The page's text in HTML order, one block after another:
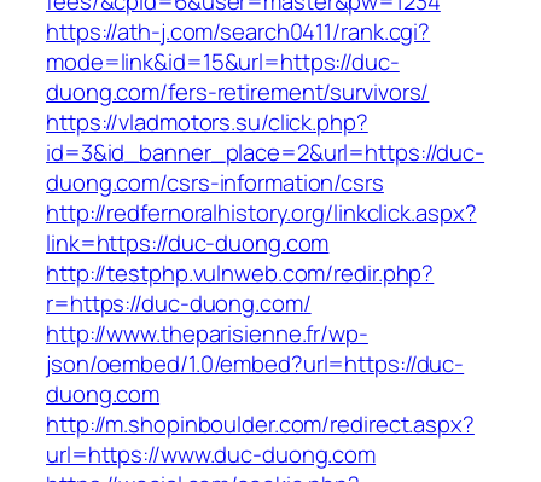
https://ath-j.com/search0411/rank.cgi?
mode=link&id=15&url=https://duc-
duong.com/fers-retirement/survivors/
https://vladmotors.su/click.php?
id=3&id_banner_place=2&url=https://duc-
duong.com/csrs-information/csrs
http://redfernoralhistory.org/linkclick.aspx?
link=https://duc-duong.com
http://testphp.vulnweb.com/redir.php?
r=https://duc-duong.com/
http://www.theparisienne.fr/wp-
json/oembed/1.0/embed?url=https://duc-
duong.com
http://m.shopinboulder.com/redirect.aspx?
url=https://www.duc-duong.com